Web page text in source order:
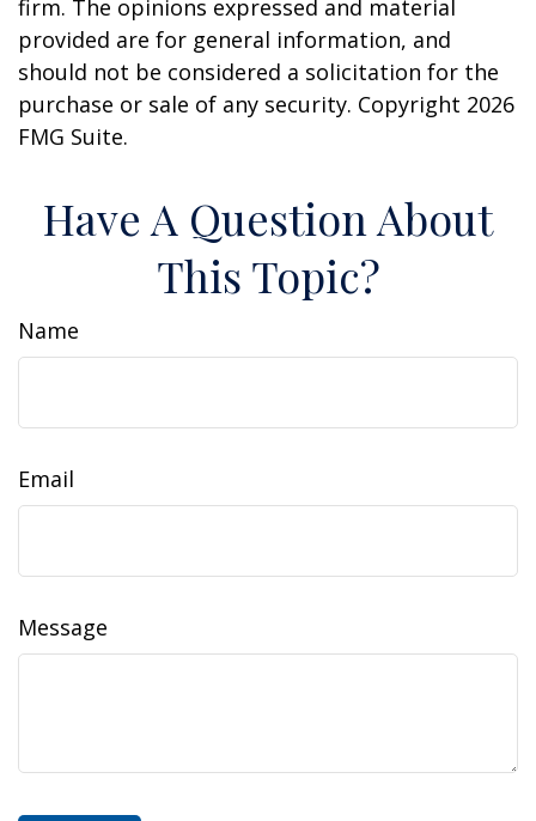
firm. The opinions expressed and material
provided are for general information, and
should not be considered a solicitation for the
purchase or sale of any security. Copyright 2026
FMG Suite.
Have A Question About
This Topic?
Name
Email
Message